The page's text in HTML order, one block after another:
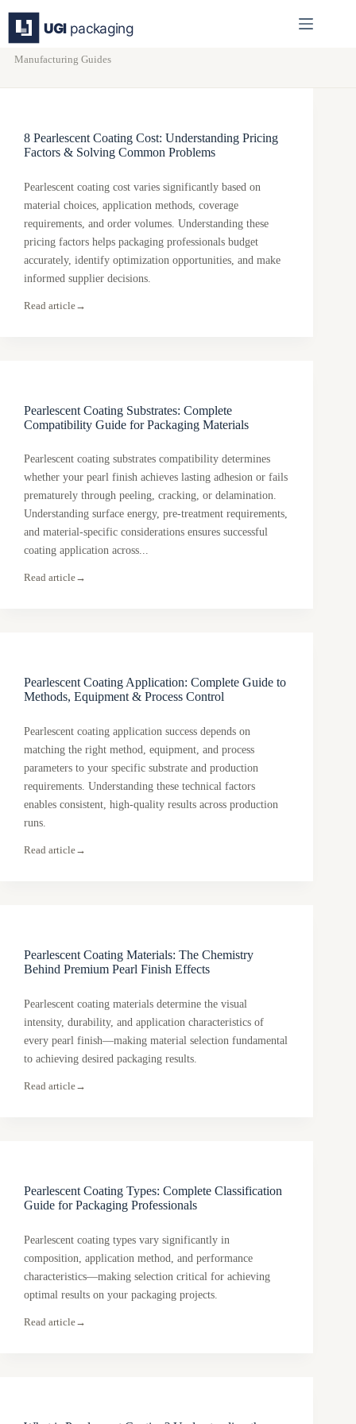
content
Manufacturing Guides
8 Pearlescent Coating Cost: Understanding Pricing
Factors & Solving Common Problems
Pearlescent coating cost varies significantly based on
material choices, application methods, coverage
requirements, and order volumes. Understanding these
pricing factors helps packaging professionals budget
accurately, identify optimization opportunities, and make
informed supplier decisions.
Read article→
Pearlescent Coating Substrates: Complete
Compatibility Guide for Packaging Materials
Pearlescent coating substrates compatibility determines
whether your pearl finish achieves lasting adhesion or fails
prematurely through peeling, cracking, or delamination.
Understanding surface energy, pre-treatment requirements,
and material-specific considerations ensures successful
coating application across...
Read article→
Pearlescent Coating Application: Complete Guide to
Methods, Equipment & Process Control
Pearlescent coating application success depends on
matching the right method, equipment, and process
parameters to your specific substrate and production
requirements. Understanding these technical factors
enables consistent, high-quality results across production
runs.
Read article→
Pearlescent Coating Materials: The Chemistry
Behind Premium Pearl Finish Effects
Pearlescent coating materials determine the visual
intensity, durability, and application characteristics of
every pearl finish—making material selection fundamental
to achieving desired packaging results.
Read article→
Pearlescent Coating Types: Complete Classification
Guide for Packaging Professionals
Pearlescent coating types vary significantly in
composition, application method, and performance
characteristics—making selection critical for achieving
optimal results on your packaging projects.
Read article→